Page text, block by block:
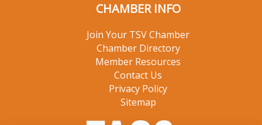
CHAMBER INFO
Join Your TSV Chamber
Chamber Directory
Member Resources
Contact Us
Privacy Policy
Sitemap